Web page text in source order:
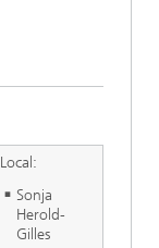
Local:
Sonja
Herold-
Gilles